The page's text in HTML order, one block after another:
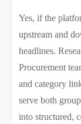
Yes, if the
upstream and
headlines.
Procurement
and category
serve both
into structured,